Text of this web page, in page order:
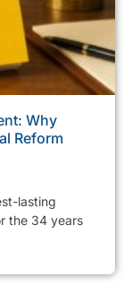
Why
Reform
lasting
the 34 years